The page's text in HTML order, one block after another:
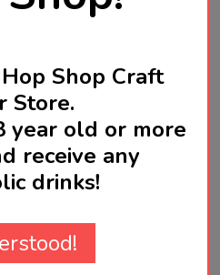
OUT OF STOCK FOR NOW
Shop Craft
Store.
year old or more
receive any
drinks!